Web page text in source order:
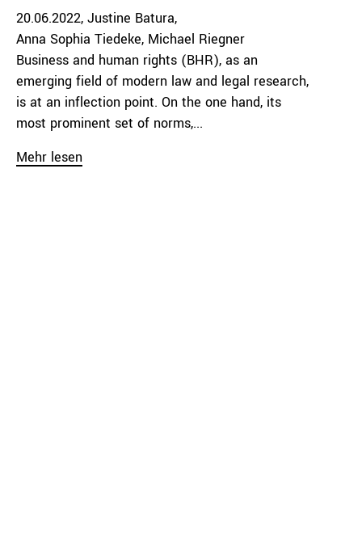
20.06.2022 Justine Batura
Anna Sophia Tiedeke Michael Riegner
Business and human rights (BHR), as an
emerging field of modern law and legal research,
is at an inflection point. On the one hand, its
most prominent set of norms,...
Mehr lesen